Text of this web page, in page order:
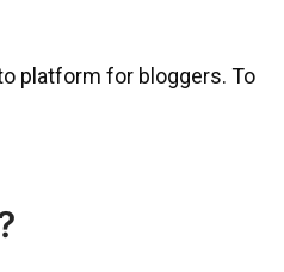
platform for bloggers. To